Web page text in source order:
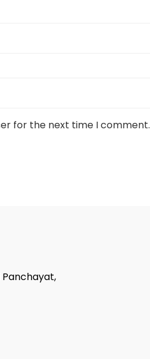
for the next time I comment.